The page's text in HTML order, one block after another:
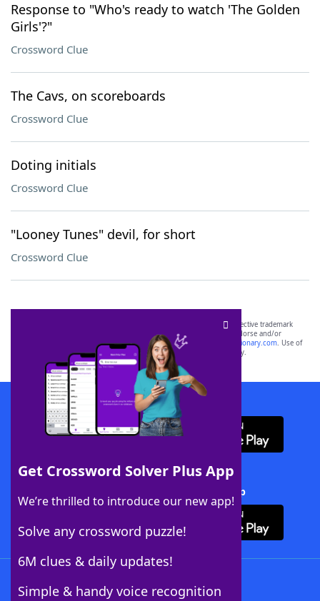
Response to "Who's ready to watch 'The Golden
Girls'?"
Crossword Clue
The Cavs, on scoreboards
Crossword Clue
Doting initials
Crossword Clue
"Looney Tunes" devil, for short
Crossword Clue
Get Crossword Solver Plus App
We’re thrilled to introduce our new app!
Solve any crossword puzzle!
6M clues & daily updates!
Simple & handy voice recognition
SCRABBLE® and WORDS WITH FRIENDS® are the property of their respective trademark
owners. These trademark owners are not affiliated with, and do not endorse and/or
sponsor, LoveToKnow®, its products or its websites, including
yourdictionary.com. Use of
this trademark onyourdictionary.com is for informational purposes only.
Download WordFinder App
Download Crossword Solver + App